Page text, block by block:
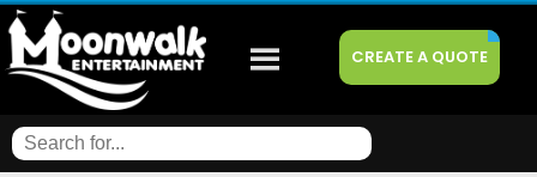
CREATE A QUOTE